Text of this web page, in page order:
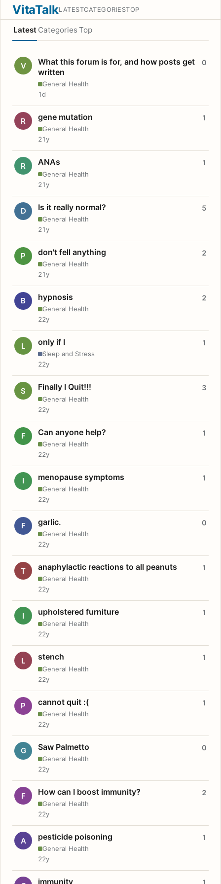
VitaTalkLATESTCATEGORIESTOP
Latest Categories Top
V
What this forum is for, and how posts get
written
General Health
0
1d
R gene mutation
General Health
1
21y
R ANAs
General Health
1
21y
D Is it really normal?
General Health
5
21y
P don't fell anything
General Health
2
21y
B hypnosis
General Health
2
22y
L only if I
Sleep and Stress
1
22y
S Finally I Quit!!!
General Health
3
22y
F Can anyone help?
General Health
1
22y
I menopause symptoms
General Health
1
22y
F garlic.
General Health
0
22y
T anaphylactic reactions to all peanuts
General Health
1
22y
I upholstered furniture
General Health
1
22y
L stench
General Health
1
22y
P cannot quit :(
General Health
1
22y
G Saw Palmetto
General Health
0
22y
F How can I boost immunity?
General Health
2
22y
A pesticide poisoning
General Health
1
22y
immunity